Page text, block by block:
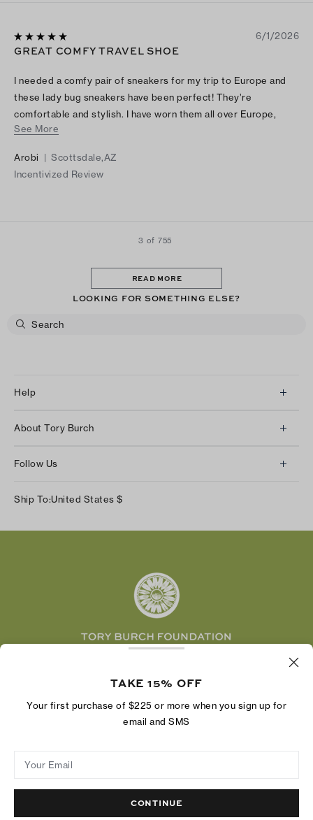
6/1/2026
GREAT COMFY TRAVEL SHOE
I needed a comfy pair of sneakers for my trip to Europe and
these lady bug sneakers have been perfect! They’re
comfortable and stylish. I have worn them all over Europe,
putting a lot of miles on them and they have been great right
canvas logo and they fit perfectly. I love the lady bug sneakers
and wish Tory would bring back the slip on ones. If you’re
See More
Arobi | Scottsdale,AZ
Incentivized Review
3 of 755
READ MORE
LOOKING FOR SOMETHING ELSE?
Help
Returns & Exchanges
Shipping & Delivery
About Tory Burch
Careers
Follow Us
Facebook
Ship To:United States $
economic power by supporting entrepreneurs to
Privacy Policy
TAKE 15% OFF
Your first purchase of $225 or more when you sign up for
email and SMS
Your Email
CONTINUE